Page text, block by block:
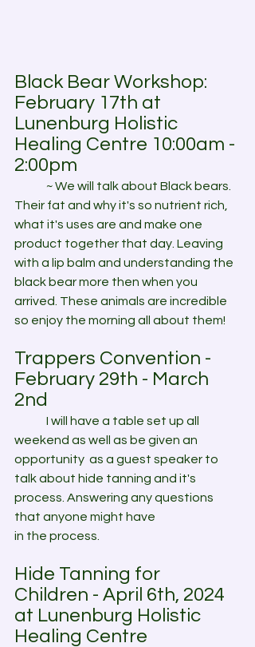
Black Bear Workshop:
February 17th at
Lunenburg Holistic
Healing Centre 10:00am -
2:00pm
Their fat and why it's so nutrient rich,
what it's uses are and make one
product together that day. Leaving
with a lip balm and understanding the
black bear more then when you
arrived. These animals are incredible
so enjoy the morning all about them!
Trappers Convention -
February 29th - March
2nd
weekend as well as be given an
opportunity  as a guest speaker to
talk about hide tanning and it's
process. Answering any questions
that anyone might have
in the process.
Hide Tanning for
Children - April 6th, 2024
at Lunenburg Holistic
Healing Centre